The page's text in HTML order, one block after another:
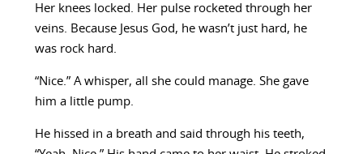
Her knees locked. Her pulse rocketed through her
veins. Because Jesus God, he wasn’t just hard, he
was rock hard.
“Nice.” A whisper, all she could manage. She gave
him a little pump.
He hissed in a breath and said through his teeth,